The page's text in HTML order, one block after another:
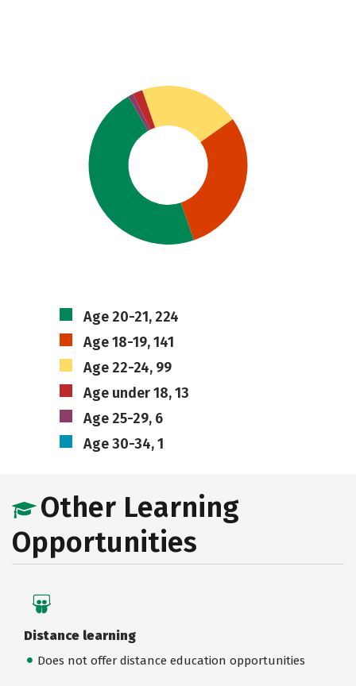
Age 20-21, 224
Age 18-19, 141
Age 22-24, 99
Age under 18, 13
Age 25-29, 6
Age 30-34, 1
Other Learning
Opportunities
Distance learning
Does not offer distance education opportunities